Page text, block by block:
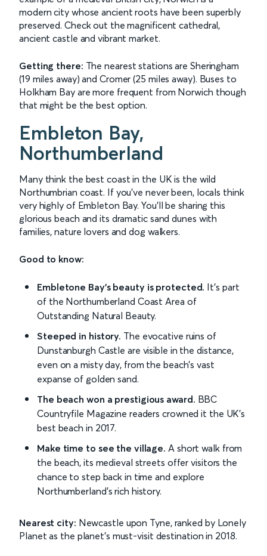
modern city whose ancient roots have been superbly
preserved. Check out the magnificent cathedral,
ancient castle and vibrant market.
Getting there: The nearest stations are Sheringham
(19 miles away) and Cromer (25 miles away). Buses to
Holkham Bay are more frequent from Norwich though
that might be the best option.
Embleton Bay,
Northumberland
Many think the best coast in the UK is the wild
Northumbrian coast. If you've never been, locals think
very highly of Embleton Bay. You'll be sharing this
glorious beach and its dramatic sand dunes with
families, nature lovers and dog walkers.
Good to know:
Embletone Bay's beauty is protected. It's part
of the Northumberland Coast Area of
Outstanding Natural Beauty.
Steeped in history. The evocative ruins of
Dunstanburgh Castle are visible in the distance,
even on a misty day, from the beach's vast
expanse of golden sand.
The beach won a prestigious award. BBC
Countryfile Magazine readers crowned it the UK's
best beach in 2017.
Make time to see the village. A short walk from
the beach, its medieval streets offer visitors the
chance to step back in time and explore
Northumberland's rich history.
Nearest city: Newcastle upon Tyne, ranked by Lonely
Planet as the planet's must-visit destination in 2018.